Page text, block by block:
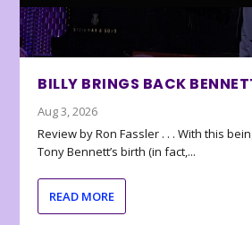
BILLY BRINGS BACK
Aug 3, 2026
Review by Ron Fassler . . . With this
Tony Bennett’s birth (in fact,...
READ MORE